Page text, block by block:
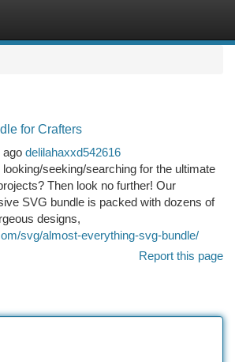
for Crafters
ago delilahaxxd542616
seeking/searching for the ultimate
Then look no further! Our
SVG bundle is packed with dozens of
designs,
svg/almost-everything-svg-bundle/
Report this page